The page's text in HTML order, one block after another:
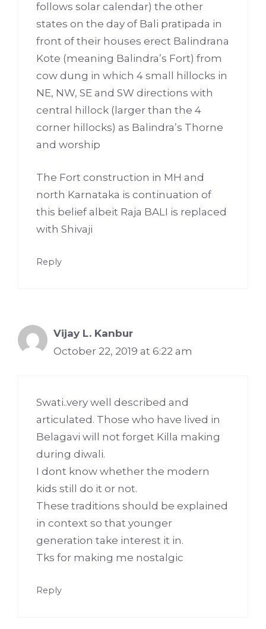
follows solar calendar) the other
states on the day of Bali pratipada in
front of their houses erect Balindrana
Kote (meaning Balindra’s Fort) from
cow dung in which 4 small hillocks in
NE, NW, SE and SW directions with
central hillock (larger than the 4
corner hillocks) as Balindra’s Thorne
and worship
The Fort construction in MH and
north Karnataka is continuation of
this belief albeit Raja BALI is replaced
with Shivaji
Reply
Vijay L. Kanbur
October 22, 2019 at 6:22 am
Swati..very well described and
articulated. Those who have lived in
Belagavi will not forget Killa making
during diwali.
I dont know whether the modern
kids still do it or not.
These traditions should be explained
in context so that younger
generation take interest it in.
Tks for making me nostalgic
Reply